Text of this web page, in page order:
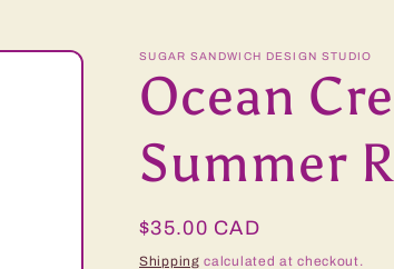
SUGAR SANDWICH DESIGN STUDIO
Ocean
Summer
Regular
price
$35.00 CAD
Shipping calculated at checkout.